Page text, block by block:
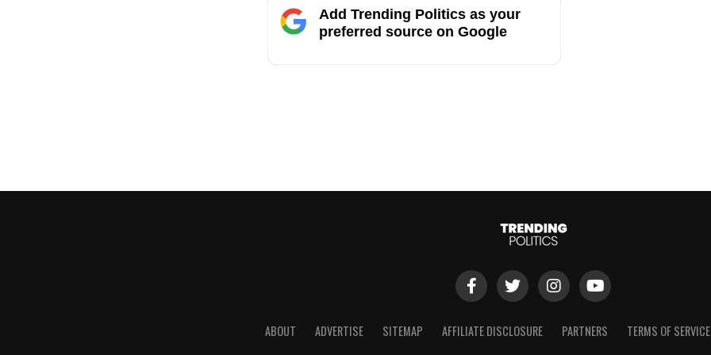
Add Trending Politics as your
preferred source on Google
ABOUT ADVERTISE SITEMAP AFFILIATE DISCLOSURE PARTNERS TERMS OF SERVICE